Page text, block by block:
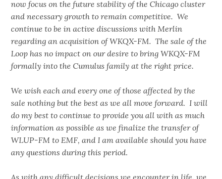
now focus on the future stability of the Chicago cluster
and necessary growth to remain competitive. We
continue to be in active discussions with Merlin
regarding an acquisition of WKQX-FM. The sale of the
Loop has no impact on our desire to bring WKQX-FM
formally into the Cumulus family at the right price.
We wish each and every one of those affected by the
sale nothing but the best as we all move forward. I will
do my best to continue to provide you all with as much
information as possible as we finalize the transfer of
WLUP-FM to EMF, and I am available should you have
any questions during this period.